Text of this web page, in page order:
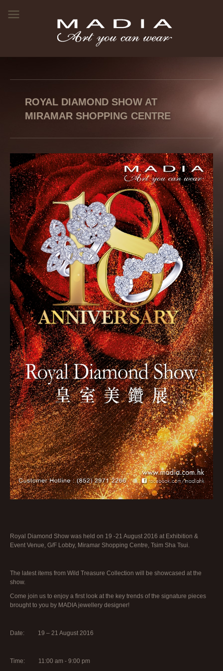
ROYAL DIAMOND SHOW AT
MIRAMAR SHOPPING CENTRE
Royal Diamond Show was held on 19 -21 August 2016 at Exhibition &
Event Venue, G/F Lobby, Miramar Shopping Centre, Tsim Sha Tsui.
The latest items from Wild Treasure Collection will be showcased at the
show.
Come join us to enjoy a first look at the key trends of the signature pieces
brought to you by MADIA jewellery designer!
Date: 19 – 21 August 2016
Time: 11:00 am - 9:00 pm